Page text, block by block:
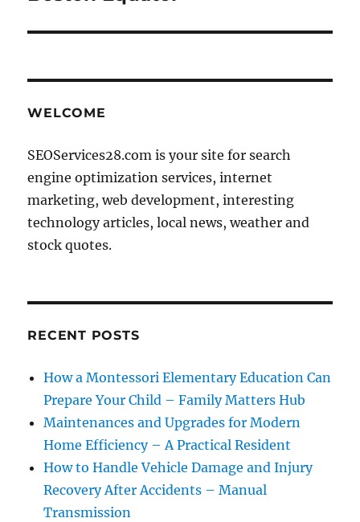
WELCOME
SEOServices28.com is your site for search
engine optimization services, internet
marketing, web development, interesting
technology articles, local news, weather and
stock quotes.
RECENT POSTS
How a Montessori Elementary Education Can
Prepare Your Child – Family Matters Hub
Maintenances and Upgrades for Modern
Home Efficiency – A Practical Resident
How to Handle Vehicle Damage and Injury
Recovery After Accidents – Manual
Transmission